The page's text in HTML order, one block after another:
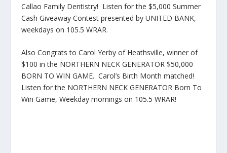
Callao Family Dentistry! Listen for the $5,000 Summer
Cash Giveaway Contest presented by UNITED BANK,
weekdays on 105.5 WRAR.
Also Congrats to Carol Yerby of Heathsville, winner of
$100 in the NORTHERN NECK GENERATOR $50,000
BORN TO WIN GAME. Carol’s Birth Month matched!
Listen for the NORTHERN NECK GENERATOR Born To
Win Game, Weekday mornings on 105.5 WRAR!